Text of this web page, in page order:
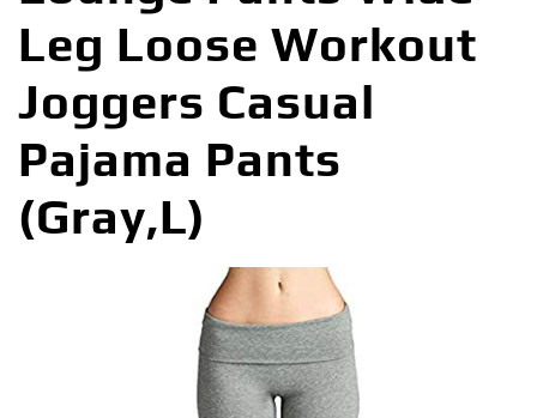
Leg Loose Workout
Joggers Casual
Pajama Pants
(Gray,L)